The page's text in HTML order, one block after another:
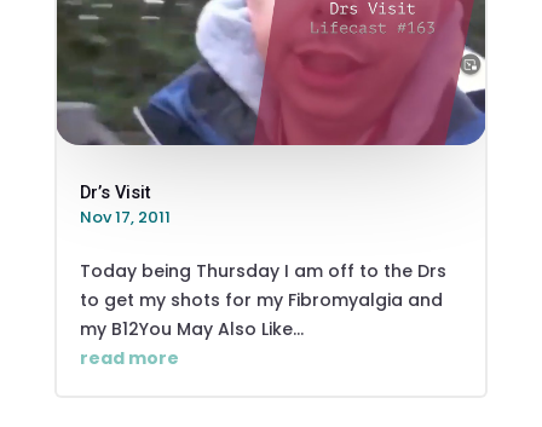
Dr’s Visit
Nov 17, 2011
Today being Thursday I am off to the Drs
to get my shots for my Fibromyalgia and
my B12You May Also Like...
read more